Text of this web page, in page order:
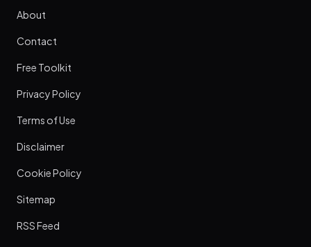
About
Contact
Free Toolkit
Privacy Policy
Terms of Use
Disclaimer
Cookie Policy
Sitemap
RSS Feed